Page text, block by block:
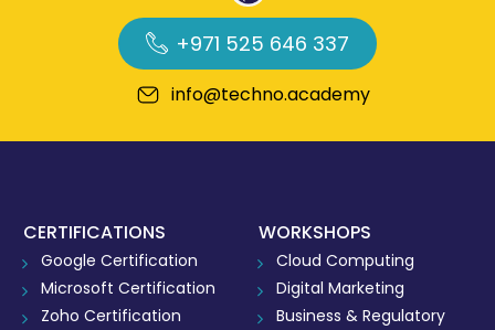
+971 525 646 337
info@techno.academy
CERTIFICATIONS
Google Certification
Microsoft Certification
Zoho Certification
WORKSHOPS
Cloud Computing
Digital Marketing
Business & Regulatory